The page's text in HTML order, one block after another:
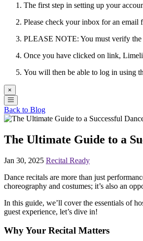
The first step in setting up your
Please check your inbox for an
PLEASE NOTE: You must verify
Once you have clicked on link,
You will then be able to log in using
×
Back to Blog
The Ultimate Guide to a
Jan 30, 2025 Recital Ready
Dance recitals are more than just
choreography and costumes; it’s also an
In this guide, we’ll cover the essentials of
guest experience, let’s dive in!
Why Your Recital Matters